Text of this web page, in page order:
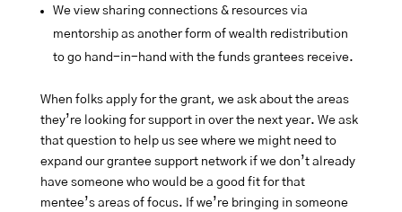
We view sharing connections & resources via
mentorship as another form of wealth redistribution
to go hand-in-hand with the funds grantees receive.
When folks apply for the grant, we ask about the areas
they’re looking for support in over the next year. We ask
that question to help us see where we might need to
expand our grantee support network if we don’t already
have someone who would be a good fit for that
mentee’s areas of focus. If we’re bringing in someone